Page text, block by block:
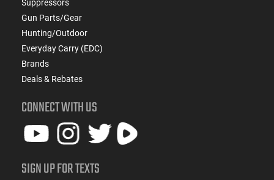
Suppressors
Gun Parts/Gear
Hunting/Outdoor
Everyday Carry (EDC)
Brands
Deals & Rebates
CONNECT WITH US
SIGN UP FOR TEXTS